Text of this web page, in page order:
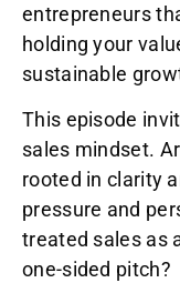
entrepreneurs
holding your
sustainable
This episode
sales mindset.
rooted in clarity
pressure and
treated sales as
one-sided pitch?